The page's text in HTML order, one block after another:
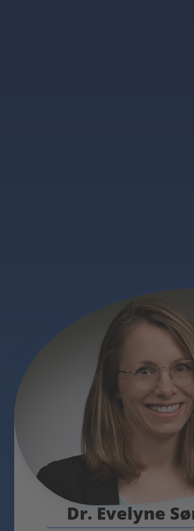
Dr. Evelyne